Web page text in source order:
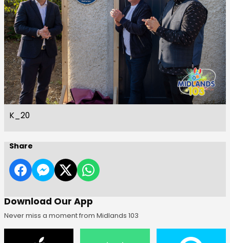
K_20
Share
Download Our App
Never miss a moment from Midlands 103